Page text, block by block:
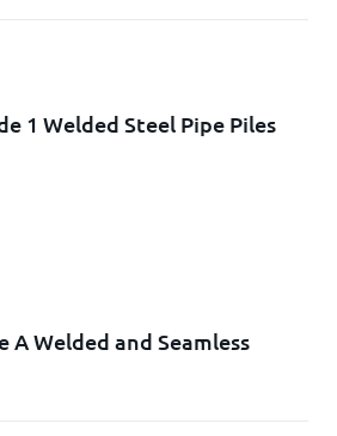
1 Welded Steel Pipe Piles
A Welded and Seamless